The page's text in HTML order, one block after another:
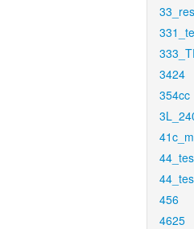
3424
354cc
456
4625